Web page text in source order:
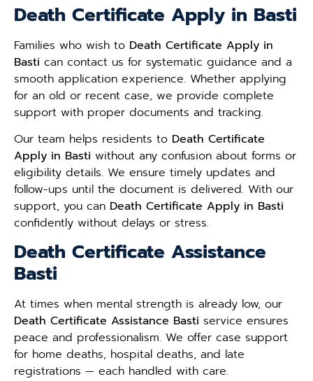
Death Certificate Apply in Basti
Families who wish to Death Certificate Apply in
Basti can contact us for systematic guidance and a
smooth application experience. Whether applying
for an old or recent case, we provide complete
support with proper documents and tracking.
Our team helps residents to Death Certificate
Apply in Basti without any confusion about forms or
eligibility details. We ensure timely updates and
follow-ups until the document is delivered. With our
support, you can Death Certificate Apply in Basti
confidently without delays or stress.
Death Certificate Assistance
Basti
At times when mental strength is already low, our
Death Certificate Assistance Basti service ensures
peace and professionalism. We offer case support
for home deaths, hospital deaths, and late
registrations — each handled with care.